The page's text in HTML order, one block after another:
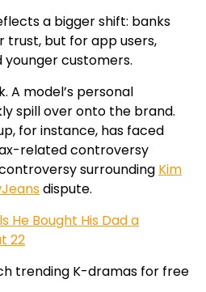
a bigger shift: banks
trust, but for app users,
customers.
A model’s personal
spill over onto the brand.
for instance, has faced
related controversy
surrounding Kim
dispute.
He Bought His Dad a
22
trending K-dramas for free